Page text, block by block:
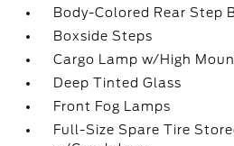
Body-Colored Rear Step
Boxside Steps
Cargo Lamp w/High
Deep Tinted Glass
Front Fog Lamps
Full-Size Spare Tire